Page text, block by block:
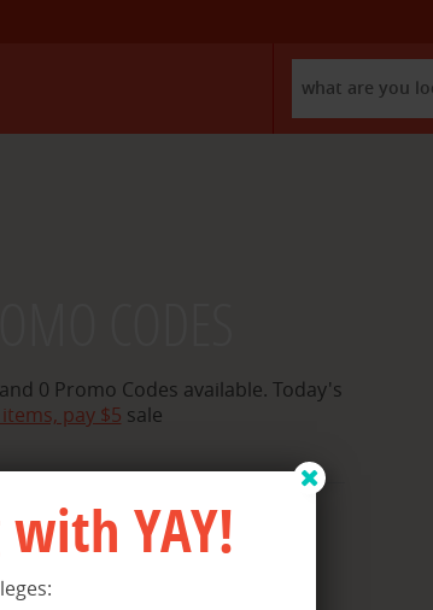
YAY!
0 Promo Codes available. Today's
pay $5 sale